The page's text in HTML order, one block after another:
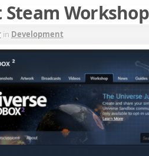
Steam Workshop
in Development